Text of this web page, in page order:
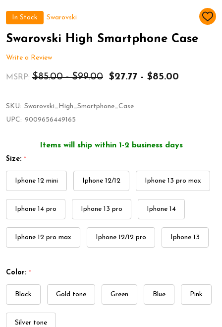
In Stock Swarovski
ADD
Swarovski High Smartphone Case
Write a Review
MSRP: $85.00 - $99.00 $27.77 - $85.00
SKU: Swarovski_High_Smartphone_Case
UPC: 9009656449165
Items will ship within 1-2 business days
Size: *
Iphone 12 mini Iphone 12/12 Iphone 13 pro max
Iphone 14 pro Iphone 13 pro Iphone 14
Iphone 12 pro max Iphone 12/12 pro Iphone 13
Color: *
Black Gold tone Green Blue Pink
Silver tone